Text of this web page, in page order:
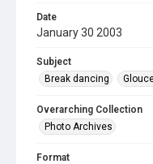
Date
January 30 2003
Subject
Break dancing
Overarching Collection
Photo Archives
Format